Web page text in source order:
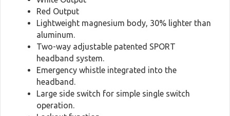
Red Output
Lightweight magnesium body, 30% lighter than
aluminum.
Two-way adjustable patented SPORT
headband system.
Emergency whistle integrated into the
headband.
Large side switch for simple single switch
operation.